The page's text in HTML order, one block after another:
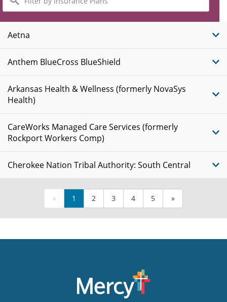
by
Insurance
Plans
Aetna
Anthem BlueCross BlueShield
Arkansas Health & Wellness (formerly NovaSys
Health)
CareWorks Managed Care Services (formerly
Rockport Workers Comp)
Cherokee Nation Tribal Authority: South Central
« 1 2 3 4 5 »